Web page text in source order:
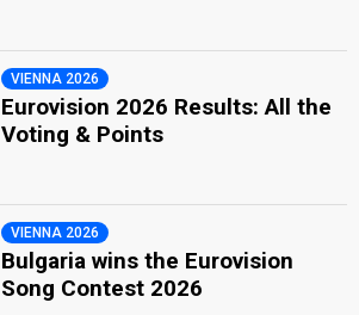
VIENNA 2026
Eurovision 2026 Results: All the
Voting & Points
VIENNA 2026
Bulgaria wins the Eurovision
Song Contest 2026